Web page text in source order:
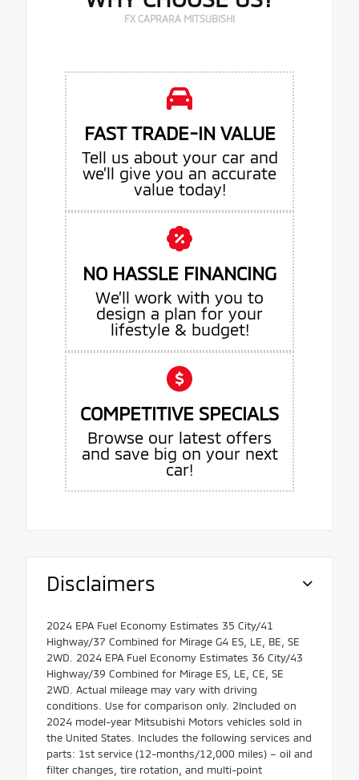
FX CAPRARA MITSUBISHI
FAST TRADE-IN VALUE
Tell us about your car and
we’ll give you an accurate
value today!
NO HASSLE FINANCING
We’ll work with you to
design a plan for your
lifestyle & budget!
COMPETITIVE SPECIALS
Browse our latest offers
and save big on your next
car!
Disclaimers
2024 EPA Fuel Economy Estimates 35 City/41
Highway/37 Combined for Mirage G4 ES, LE, BE, SE
2WD. 2024 EPA Fuel Economy Estimates 36 City/43
Highway/39 Combined for Mirage ES, LE, CE, SE
2WD. Actual mileage may vary with driving
conditions. Use for comparison only. 2Included on
2024 model-year Mitsubishi Motors vehicles sold in
the United States. Includes the following services and
parts: 1st service (12-months/12,000 miles) – oil and
filter changes, tire rotation, and multi-point